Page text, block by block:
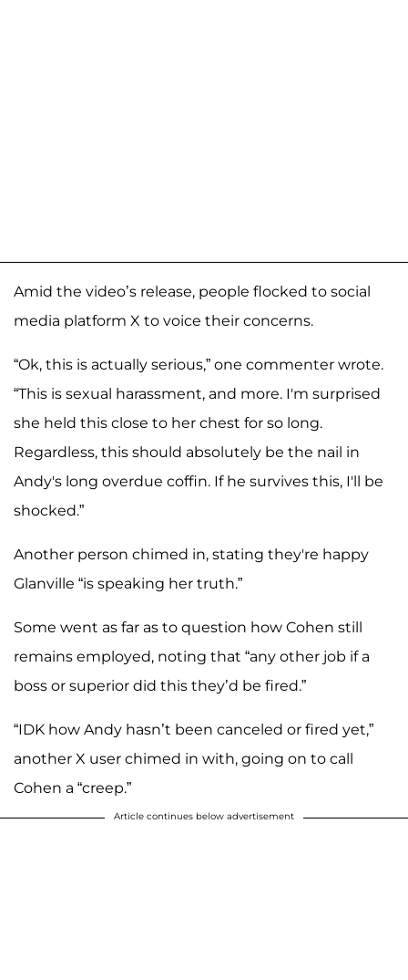
Amid the video’s release, people flocked to social
media platform X to voice their concerns.
“Ok, this is actually serious,” one commenter wrote.
“This is sexual harassment, and more. I'm surprised
she held this close to her chest for so long.
Regardless, this should absolutely be the nail in
Andy's long overdue coffin. If he survives this, I'll be
shocked.”
Another person chimed in, stating they're happy
Glanville “is speaking her truth.”
Some went as far as to question how Cohen still
remains employed, noting that “any other job if a
boss or superior did this they’d be fired.”
“IDK how Andy hasn’t been canceled or fired yet,”
another X user chimed in with, going on to call
Cohen a “creep.”
Article continues below advertisement